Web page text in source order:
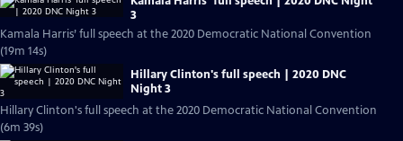
3
Kamala Harris’ full speech at the 2020 Democratic National Convention
(19m 14s)
Hillary Clinton's full speech | 2020 DNC
Night 3
Hillary Clinton's full speech at the 2020 Democratic National Convention
(6m 39s)